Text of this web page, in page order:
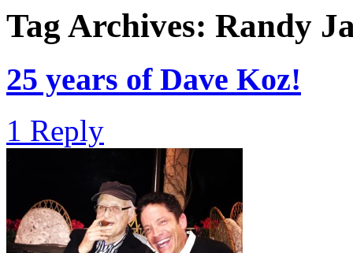
Tag Archives: Randy
25 years of Dave Koz!
1 Reply